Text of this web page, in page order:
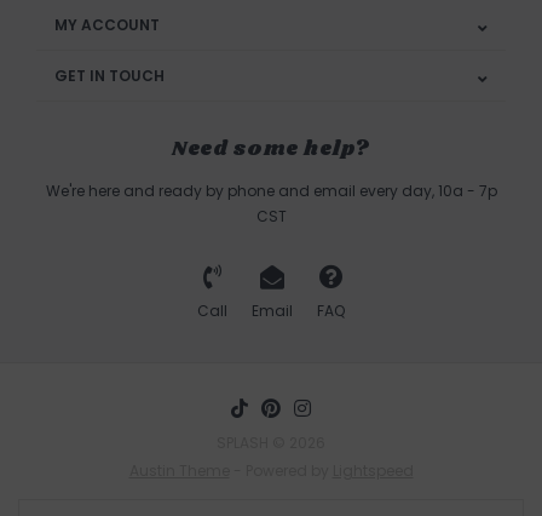
MY ACCOUNT
GET IN TOUCH
Need some help?
We're here and ready by phone and email every day, 10a - 7p
CST
Call Email FAQ